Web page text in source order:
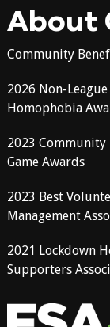
About
Community
2026 Non-
Homophobia
2023
Game Awards
2023 Best
Management
2021 Lockdown
Supporters